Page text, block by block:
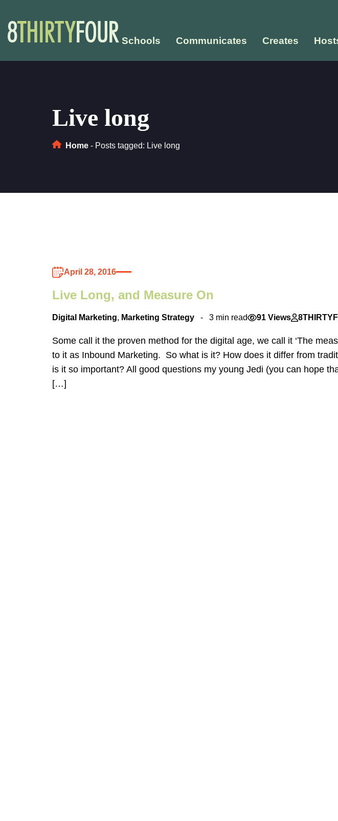
Schools Communicates Creates
Live long
Home - Posts tagged: Live long
April 28, 2016
Live Long, and Measure On
Digital Marketing, Marketing Strategy 3 min read 91 Views
Some call it the proven method for the digital age, we call it ‘The
to it as Inbound Marketing. So what is it? How does it differ from
is it so important? All good questions my young Jedi (you can hope
[…]